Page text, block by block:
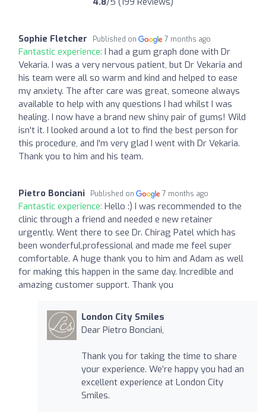
Sophie Fletcher Published on 7 months ago
Fantastic experience: I had a gum graph done with Dr
Vekaria. I was a very nervous patient, but Dr Vekaria and
his team were all so warm and kind and helped to ease
my anxiety. The after care was great, someone always
available to help with any questions I had whilst I was
healing. I now have a brand new shiny pair of gums! Wild
isn't it. I looked around a lot to find the best person for
this procedure, and I'm very glad I went with Dr Vekaria.
Thank you to him and his team.
Pietro Bonciani Published on 7 months ago
Fantastic experience: Hello :) I was recommended to the
clinic through a friend and needed e new retainer
urgently. Went there to see Dr. Chirag Patel which has
been wonderful,professional and made me feel super
comfortable. A huge thank you to him and Adam as well
for making this happen in the same day. Incredible and
amazing customer support. Thank you
London City Smiles
Dear Pietro Bonciani,
Thank you for taking the time to share
your experience. We’re happy you had an
excellent experience at London City
Smiles.